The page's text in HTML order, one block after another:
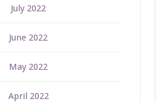
July 2022
June 2022
May 2022
April 2022